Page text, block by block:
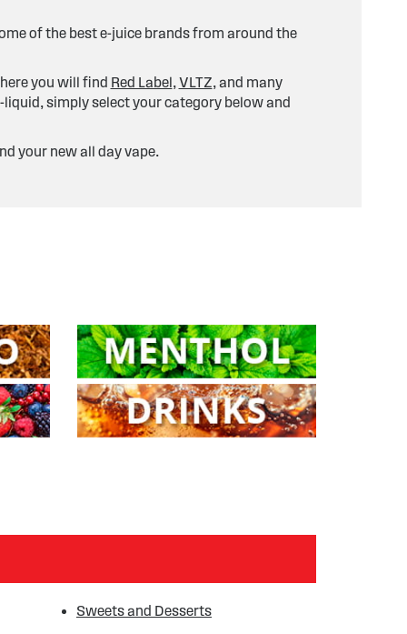
of the best e-juice brands from around the
you will find Red Label,VLTZ, and many
simply select your category below and
your new all day vape.
Sweets and Desserts